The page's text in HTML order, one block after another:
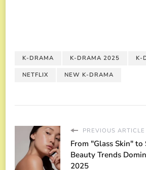
K-DRAMA K-DRAMA 2025 K-
NETFLIX NEW K-DRAMA
PREVIOUS ARTICLE
From "Glass Skin"
Beauty Trends
2025